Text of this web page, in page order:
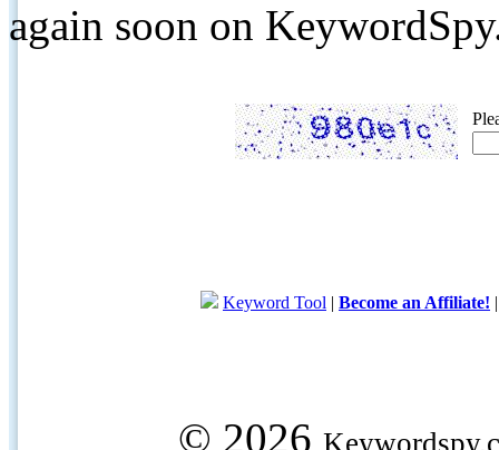
again soon on
Keyword Tool | Become an Affiliate!
© 2026